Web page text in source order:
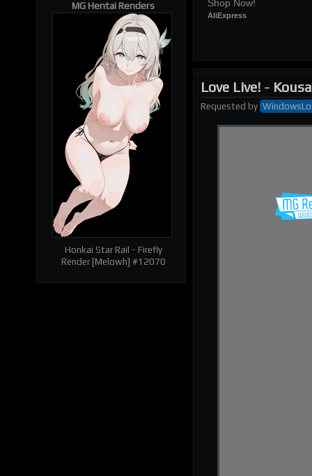
Shop Now!
AliExpress
Love Live! -
Requested by
MG Hentai Renders
Honkai Star Rail - Firefly
Render [Melowh] #12070